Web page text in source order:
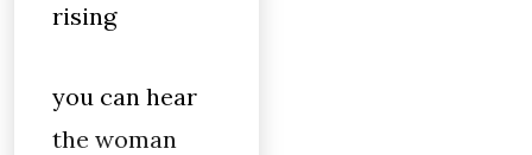
rising
you can hear
the woman